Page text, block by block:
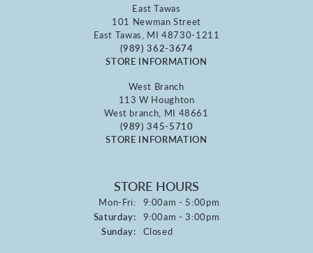
East Tawas
101 Newman Street
East Tawas, MI 48730-1211
(989) 362-3674
STORE INFORMATION
West Branch
113 W Houghton
West branch, MI 48661
(989) 345-5710
STORE INFORMATION
STORE HOURS
Mon-Fri:Monday - Friday:
9:00am - 5:00pm
Saturday: 9:00am - 3:00pm
Sunday: Closed